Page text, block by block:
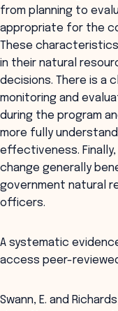
from planning to
appropriate for the
These
in their natural
decisions. There is a
monitoring and
during the program
more fully
effectiveness.
change generally
government natural
officers.
A systematic
access peer-
Swann, E. and